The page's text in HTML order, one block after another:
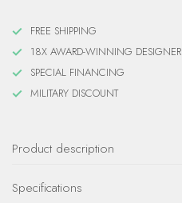
FREE SHIPPING
18X AWARD-WINNING DESIGNER
SPECIAL FINANCING
MILITARY DISCOUNT
Product description
Specifications